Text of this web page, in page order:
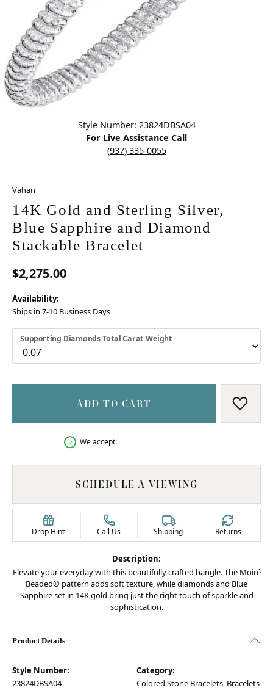
Style Number: 23824DBSA04
For Live Assistance Call
(937) 335-0055
Vahan
14K Gold and Sterling Silver,
Blue Sapphire and Diamond
Stackable Bracelet
$2,275.00
Availability:
Ships in 7-10 Business Days
Supporting Diamonds Total Carat Weight
ADD TO CART ADD
We accept:
SCHEDULE A VIEWING
Drop Hint Call Us Shipping Returns
Description:
Elevate your everyday with this beautifully crafted bangle. The Moiré
Beaded® pattern adds soft texture, while diamonds and Blue
Sapphire set in 14K gold bring just the right touch of sparkle and
sophistication.
Product Details
Style Number:
23824DBSA04
Category:
Colored Stone Bracelets, Bracelets